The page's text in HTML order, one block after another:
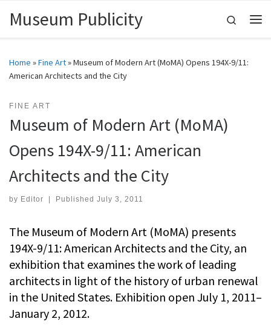
Skip to content
Museum Publicity
Search
Home »Fine Art»Museum of Modern Art (MoMA) Opens 194X-9/11:
American Architects and the City
FINE ART
Museum of Modern Art (MoMA)
Opens 194X-9/11: American
Architects and the City
by Editor Published July 3, 2011
The Museum of Modern Art (MoMA) presents
194X-9/11: American Architects and the City, an
exhibition that examines the work of leading
architects in light of the history of urban renewal
in the United States. Exhibition open July 1, 2011–
January 2, 2012.